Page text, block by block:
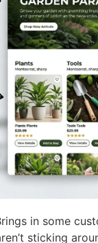
in some
sticking